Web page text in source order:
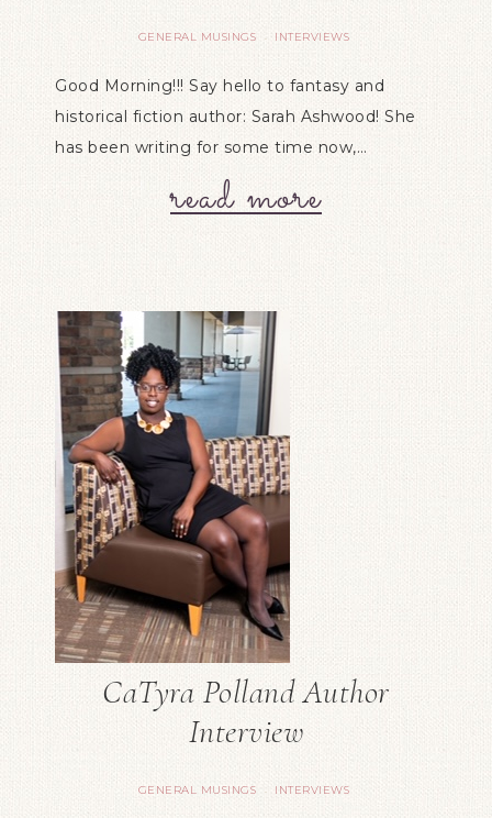
GENERAL MUSINGS · INTERVIEWS
Good Morning!!! Say hello to fantasy and
historical fiction author: Sarah Ashwood! She
has been writing for some time now,…
read more
CaTyra Polland Author
Interview
GENERAL MUSINGS · INTERVIEWS